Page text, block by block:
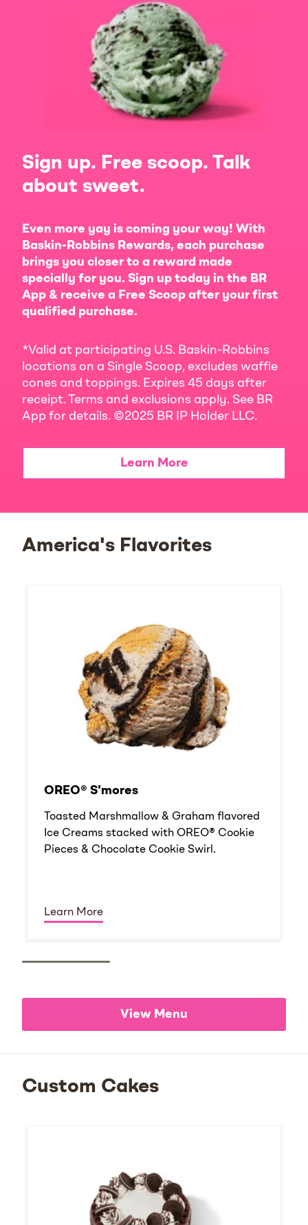
Sign up. Free scoop. Talk
about sweet.
Even more yay is coming your way! With
Baskin-Robbins Rewards, each purchase
brings you closer to a reward made
specially for you. Sign up today in the BR
App & receive a Free Scoop after your first
qualified purchase.
*Valid at participating U.S. Baskin-Robbins
locations on a Single Scoop, excludes waffle
cones and toppings. Expires 45 days after
receipt. Terms and exclusions apply. See BR
App for details. ©2025 BR IP Holder LLC.
Learn More
America's Flavorites
OREO® S'mores
Toasted Marshmallow & Graham flavored
Ice Creams stacked with OREO® Cookie
Pieces & Chocolate Cookie Swirl.
Learn More
View Menu
Custom Cakes